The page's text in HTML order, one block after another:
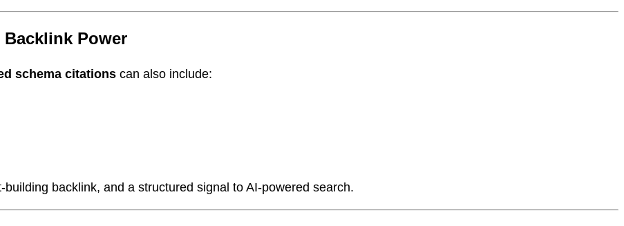
Backlink Power
schema citations can also include:
building backlink, and a structured signal to AI-powered search.